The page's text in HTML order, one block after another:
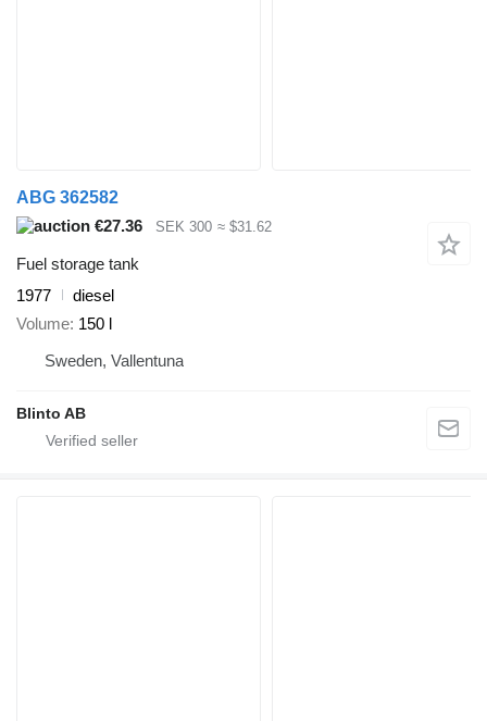
ABG 362582
€27.36
SEK 300 ≈ $31.62
Fuel storage tank
1977
diesel
Volume 150 l
Sweden, Vallentuna
Blinto AB